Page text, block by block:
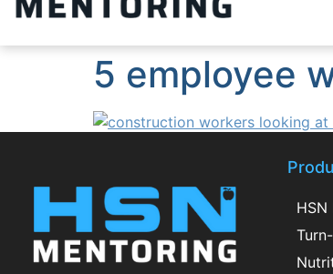
5 employee